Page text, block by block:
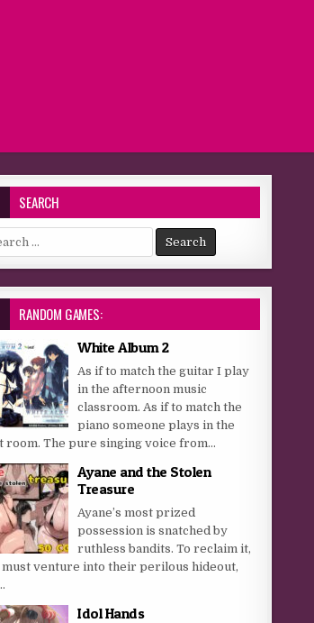
SEARCH
for:
RANDOM GAMES:
White Album 2
As if to match the guitar I play
in the afternoon music
classroom. As if to match the
piano someone plays in the
room. The pure singing voice from...
Ayane and the Stolen
Treasure
Ayane’s most prized
possession is snatched by
ruthless bandits. To reclaim it,
must venture into their perilous hideout,
Idol Hands